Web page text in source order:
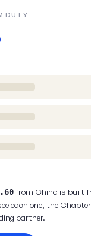
DUTY
from China is built
each one, the
partner.